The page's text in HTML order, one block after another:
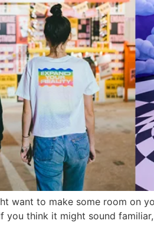
want to make some room on
think it might sound